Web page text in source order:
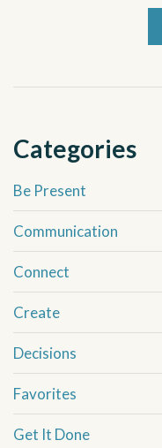
Categories
Be Present
Communication
Connect
Create
Decisions
Favorites
Get It Done